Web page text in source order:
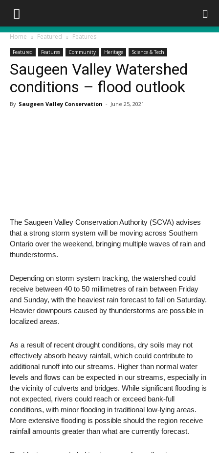
Home Featured Features
Featured Features Community Heritage Science & Tech
Saugeen Valley Watershed
conditions – flood outlook
By Saugeen Valley Conservation - June 25, 2021
The Saugeen Valley Conservation Authority (SCVA) advises
that a strong storm system will be moving across Southern
Ontario over the weekend, bringing multiple waves of rain and
thunderstorms.
Depending on storm system tracking, the watershed could
receive between 40 to 50 millimetres of rain between Friday
and Sunday, with the heaviest rain forecast to fall on Saturday.
Heavier downpours caused by thunderstorms are possible in
localized areas.
As a result of recent drought conditions, dry soils may not
effectively absorb heavy rainfall, which could contribute to
additional runoff into our streams. Higher than normal water
levels and flows can be expected in our streams, especially in
the vicinity of culverts and bridges. While significant flooding is
not expected, rivers could reach or exceed bank-full
conditions, with minor flooding in traditional low-lying areas.
More extensive flooding is possible should the region receive
rainfall amounts greater than what are currently forecast.